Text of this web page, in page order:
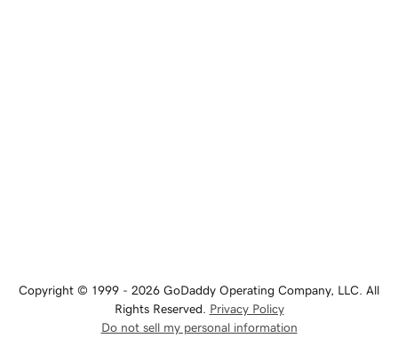
Copyright © 1999 - 2026 GoDaddy Operating Company, LLC. All
Rights Reserved. Privacy Policy
Do not sell my personal information